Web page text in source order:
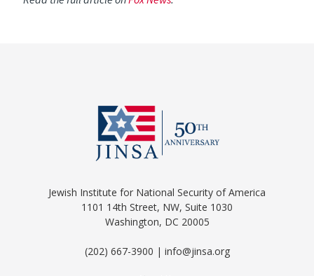
Jewish Institute for National Security of America
1101 14th Street, NW, Suite 1030
Washington, DC 20005
(202) 667-3900 | info@jinsa.org